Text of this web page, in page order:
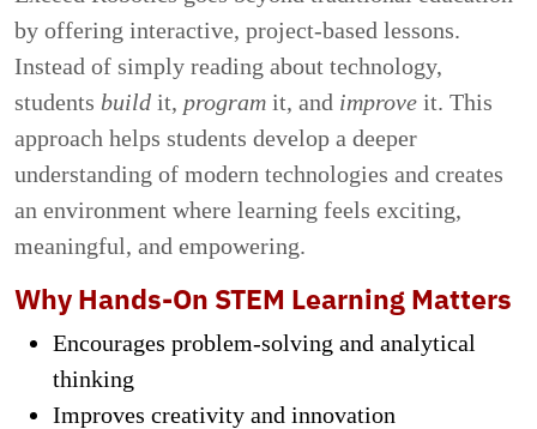
by offering interactive, project-based lessons.
Instead of simply reading about technology,
students build it, program it, and improve it. This
approach helps students develop a deeper
understanding of modern technologies and creates
an environment where learning feels exciting,
meaningful, and empowering.
Why Hands-On STEM Learning Matters
Encourages problem-solving and analytical
thinking
Improves creativity and innovation